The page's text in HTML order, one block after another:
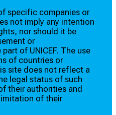
specific companies or
not imply any intention
nor should it be
or
of UNICEF. The use
of countries or
site does not reflect a
legal status of such
their authorities and
of their